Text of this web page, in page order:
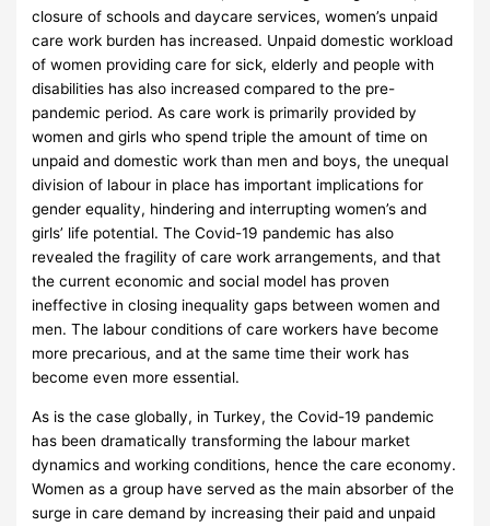
closure of schools and daycare services, women’s unpaid
care work burden has increased. Unpaid domestic workload
of women providing care for sick, elderly and people with
disabilities has also increased compared to the pre-
pandemic period. As care work is primarily provided by
women and girls who spend triple the amount of time on
unpaid and domestic work than men and boys, the unequal
division of labour in place has important implications for
gender equality, hindering and interrupting women’s and
girls’ life potential. The Covid-19 pandemic has also
revealed the fragility of care work arrangements, and that
the current economic and social model has proven
ineffective in closing inequality gaps between women and
men. The labour conditions of care workers have become
more precarious, and at the same time their work has
become even more essential.
As is the case globally, in Turkey, the Covid-19 pandemic
has been dramatically transforming the labour market
dynamics and working conditions, hence the care economy.
Women as a group have served as the main absorber of the
surge in care demand by increasing their paid and unpaid